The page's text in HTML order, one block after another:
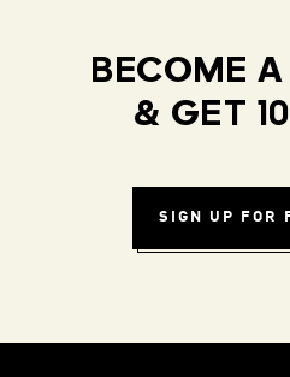
BECOME
& GET
SIGN UP FOR